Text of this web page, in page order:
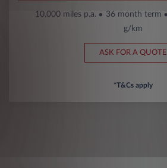
10,000 miles p.a. 36 month term
g/km
ASK FOR A QUOTE
*T&Cs apply